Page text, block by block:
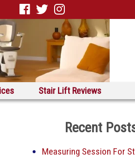
Stair Lift Reviews
Recent
Measuring Session For